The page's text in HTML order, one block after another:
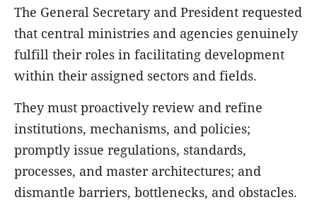
The General Secretary and President requested
that central ministries and agencies genuinely
fulfill their roles in facilitating development
within their assigned sectors and fields.
They must proactively review and refine
institutions, mechanisms, and policies;
promptly issue regulations, standards,
processes, and master architectures; and
dismantle barriers, bottlenecks, and obstacles.